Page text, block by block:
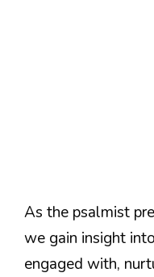
As the psalmist
we gain insight
engaged with,